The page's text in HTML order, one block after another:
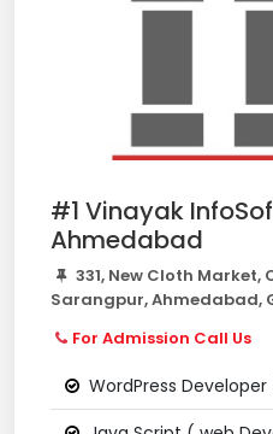
#1 Vinayak
Ahmedabad
331, New Cloth Market,
Sarangpur, Ahmedabad,
For Admission Call Us
WordPress